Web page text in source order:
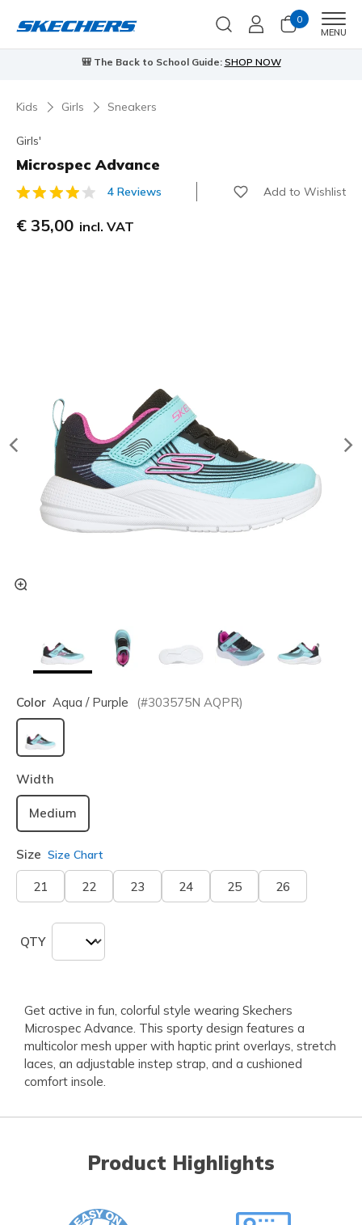
0
MENU
Skechers VIP:45-day returns for membersJoin Now
Kids Girls Sneakers
Girls'
Microspec Advance
3,3 out of 5 Customer Rating
4 Reviews Add to Wishlist
€ 35,00 incl. VAT
Color Aqua / Purple (#303575N AQPR)
selected
Width
Medium
Size Size Chart
21 22 23 24 25 26
QTY
Get active in fun, colorful style wearing Skechers
Microspec Advance. This sporty design features a
multicolor mesh upper with haptic print overlays, stretch
laces, an adjustable instep strap, and a cushioned
comfort insole.
Product Highlights